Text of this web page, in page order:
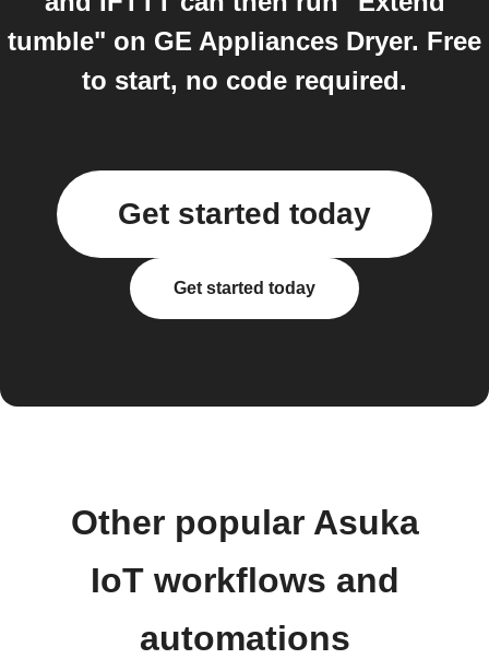
tumble" on GE Appliances Dryer. Free
to start, no code required.
Get started today
Get started today
Other popular Asuka
IoT workflows and
automations